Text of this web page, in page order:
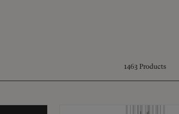
1463 Products